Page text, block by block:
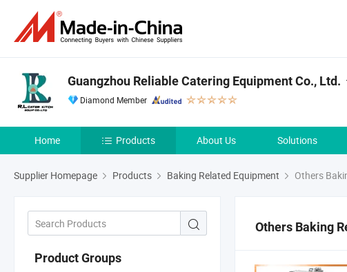
Guangzhou Reliable Catering Equipment Co., Ltd.
Diamond Member
Home Products About Us Solutions
Supplier Homepage Products Baking Related Equipment Others
Product Groups
Others Baking